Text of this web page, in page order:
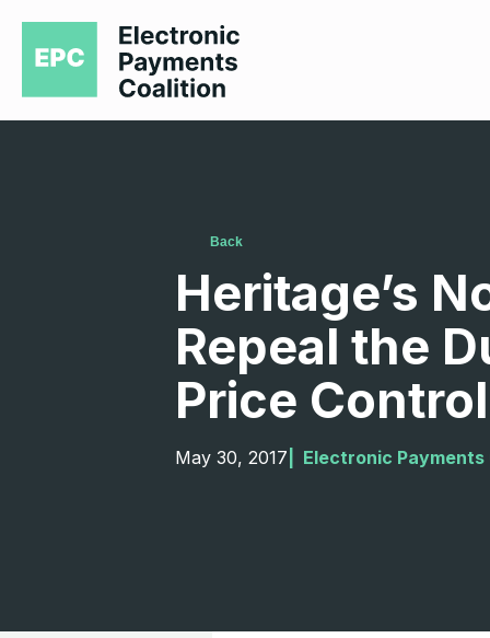
Back
Heritage’s
Repeal the
Price Control
May 30, 2017 Electronic Payments